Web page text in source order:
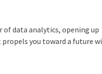
of data analytics, opening up
you toward a future